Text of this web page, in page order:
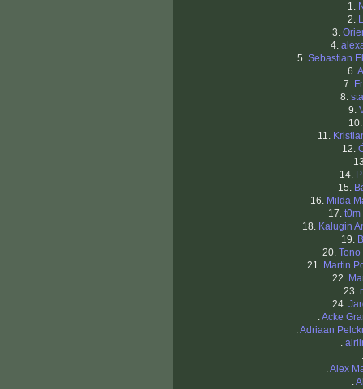
1.
2.
3.
4.
5. Sebastian
6.
7.
8.
9.
11.
12.
14.
15.
16. Milda
17. t0m
18. Kalugin
19.
20.
21. Martin
22.
23.
24.
.Acke
.Adriaan
.
.Alex
.